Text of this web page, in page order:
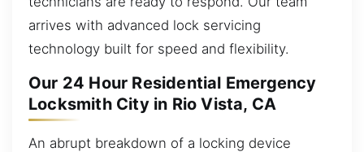
arrives with advanced lock servicing
technology built for speed and flexibility.
Our 24 Hour Residential Emergency
Locksmith City in Rio Vista, CA
An abrupt breakdown of a locking device